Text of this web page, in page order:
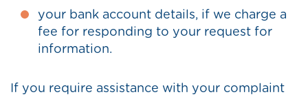
your bank account details, if we charge a
fee for responding to your request for
information.
If you require assistance with your complaint